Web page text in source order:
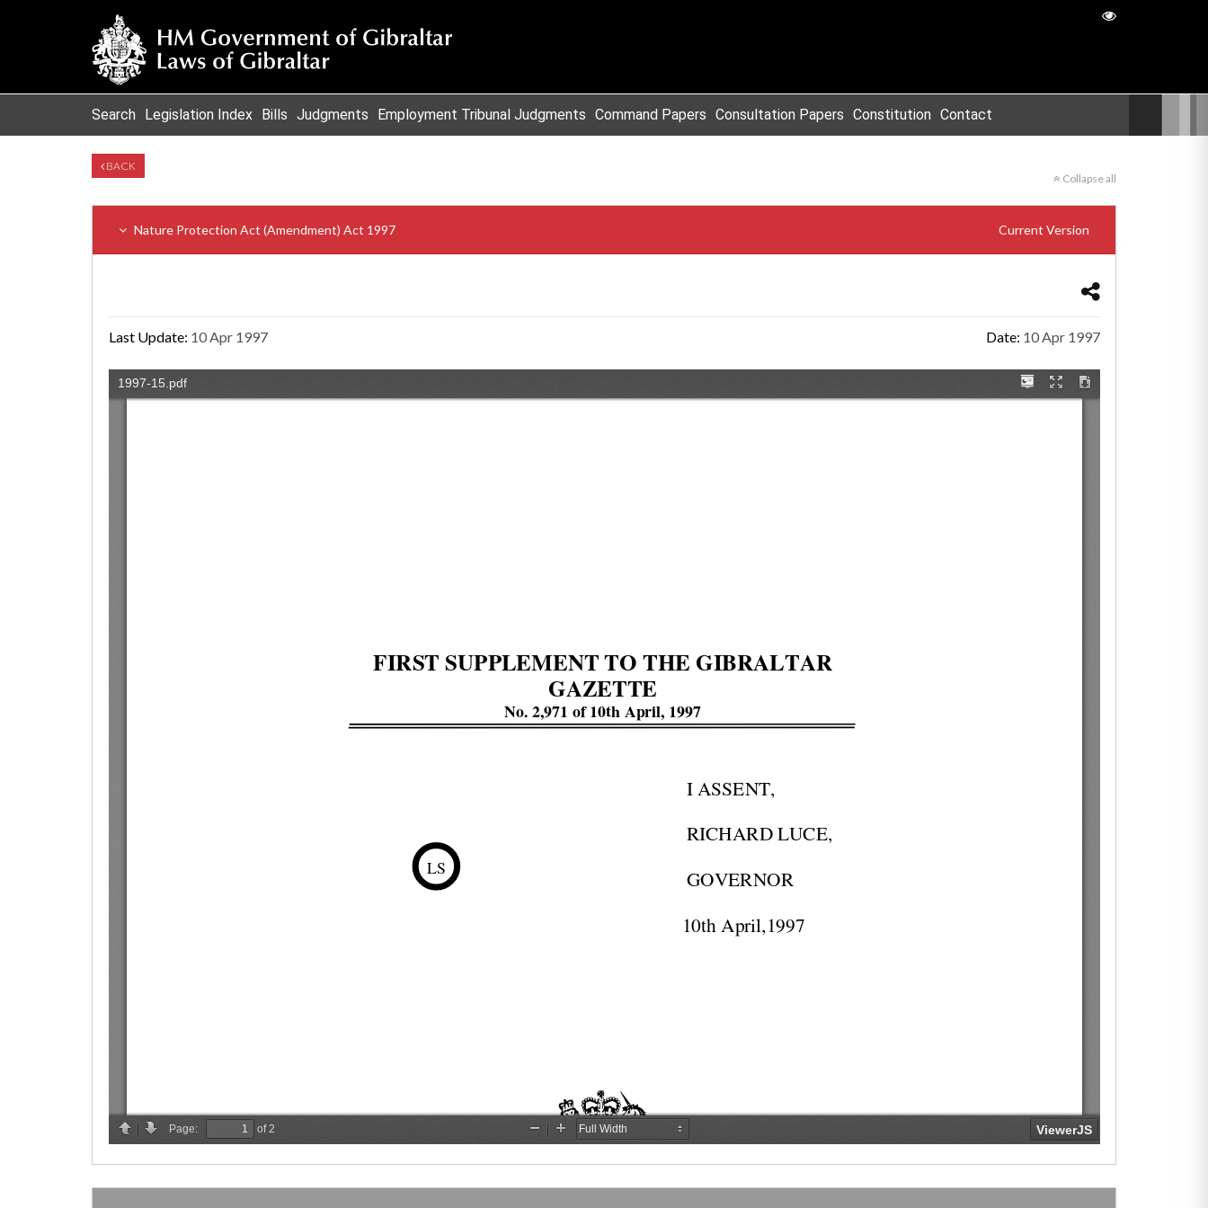
Search Legislation Index Bills Judgments Employment Tribunal Judgments Command Papers Consultation Papers Constitution Contact
BACK
Collapse all
Nature Protection Act (Amendment) Act 1997 Current Version
Last Update: 10 Apr 1997 Date: 10 Apr 1997